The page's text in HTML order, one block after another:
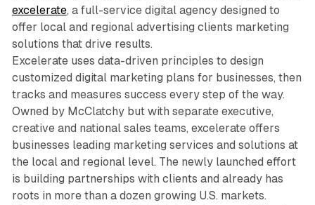
excelerate, a full-service digital agency designed to
offer local and regional advertising clients marketing
solutions that drive results.
Excelerate uses data-driven principles to design
customized digital marketing plans for businesses, then
tracks and measures success every step of the way.
Owned by McClatchy but with separate executive,
creative and national sales teams, excelerate offers
businesses leading marketing services and solutions at
the local and regional level. The newly launched effort
is building partnerships with clients and already has
roots in more than a dozen growing U.S. markets.